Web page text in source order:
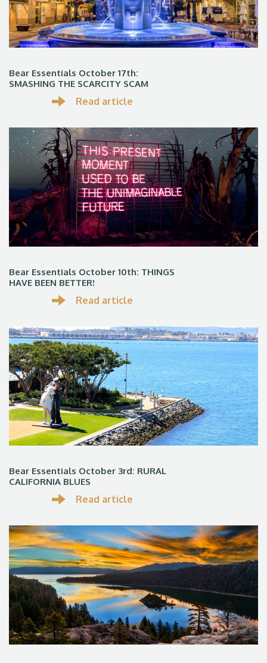
Bear Essentials October 17th:
SMASHING THE SCARCITY SCAM
Read article
Bear Essentials October 10th: THINGS
HAVE BEEN BETTER!
Read article
Bear Essentials October 3rd: RURAL
CALIFORNIA BLUES
Read article